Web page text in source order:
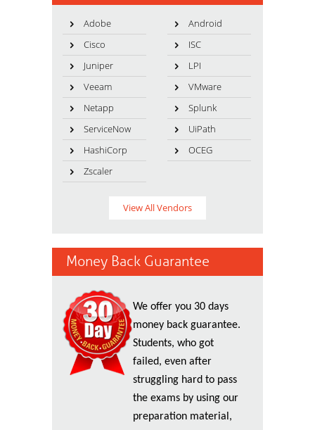
Adobe
Android
Cisco
ISC
Juniper
LPI
Veeam
VMware
Netapp
Splunk
ServiceNow
UiPath
HashiCorp
OCEG
Zscaler
View All Vendors
Money Back Guarantee
We offer you 30 days
money back guarantee.
Students, who got
failed, even after
struggling hard to pass
the exams by using our
preparation material,